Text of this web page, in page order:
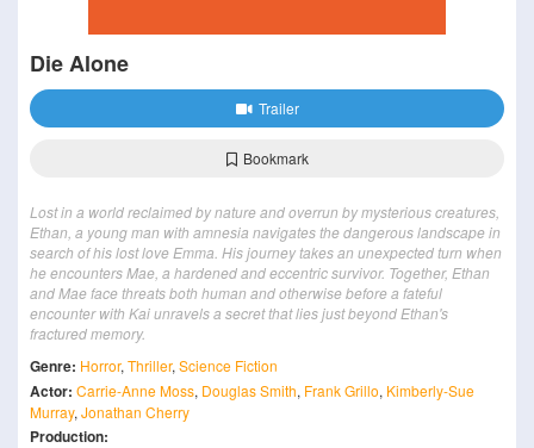
Die Alone
Trailer
Bookmark
Lost in a world reclaimed by nature and overrun by mysterious creatures,
Ethan, a young man with amnesia navigates the dangerous landscape in
search of his lost love Emma. His journey takes an unexpected turn when
he encounters Mae, a hardened and eccentric survivor. Together, Ethan
and Mae face threats both human and otherwise before a fateful
encounter with Kai unravels a secret that lies just beyond Ethan's
fractured memory.
Genre: Horror, Thriller, Science Fiction
Actor: Carrie-Anne Moss, Douglas Smith, Frank Grillo, Kimberly-Sue
Murray, Jonathan Cherry
Production: